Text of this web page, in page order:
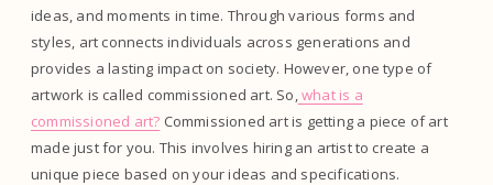
ideas, and moments in time. Through various forms and
styles, art connects individuals across generations and
provides a lasting impact on society. However, one type of
artwork is called commissioned art. So,what is a
commissioned art? Commissioned art is getting a piece of art
made just for you. This involves hiring an artist to create a
unique piece based on your ideas and specifications.